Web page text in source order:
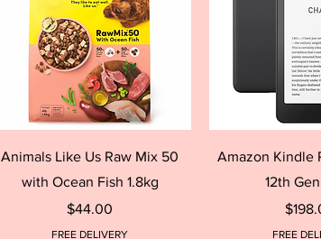
Quick View
Animals Like Us Raw Mix 50
with Ocean Fish 1.8kg
Price
$44.00
FREE DELIVERY
Quick
Amazon Kindle
12th
Price
FREE